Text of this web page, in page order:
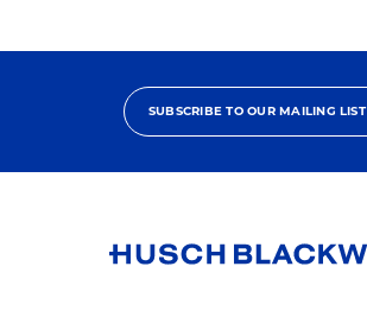
SUBSCRIBE TO OUR MAILING LIST